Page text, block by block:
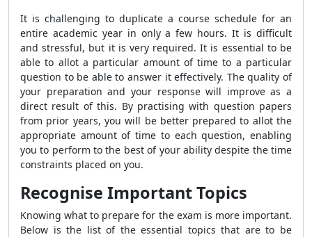
It is challenging to duplicate a course schedule for an
entire academic year in only a few hours. It is difficult
and stressful, but it is very required. It is essential to be
able to allot a particular amount of time to a particular
question to be able to answer it effectively. The quality of
your preparation and your response will improve as a
direct result of this. By practising with question papers
from prior years, you will be better prepared to allot the
appropriate amount of time to each question, enabling
you to perform to the best of your ability despite the time
constraints placed on you.
Recognise Important Topics
Knowing what to prepare for the exam is more important.
Below is the list of the essential topics that are to be